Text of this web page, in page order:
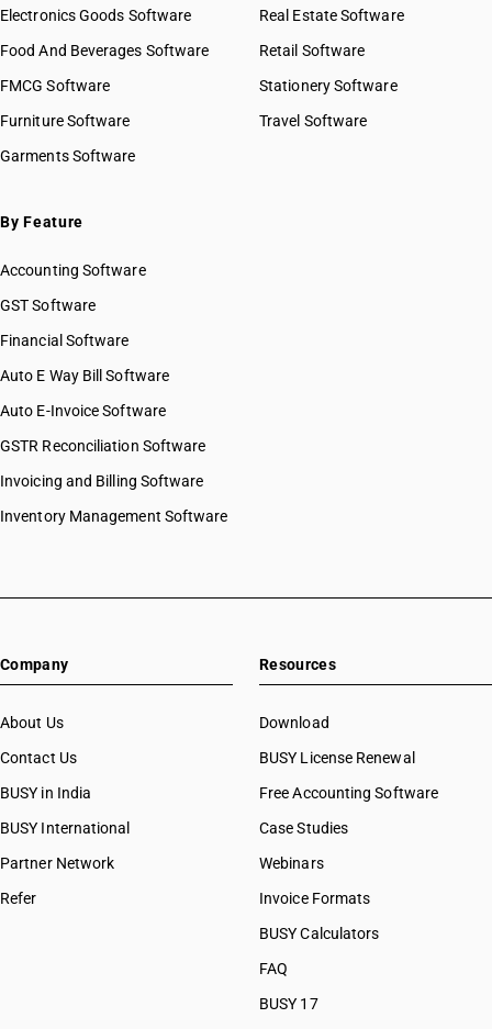
Electronics Goods Software
Food And Beverages Software
FMCG Software
Furniture Software
Garments Software
Real Estate Software
Retail Software
Stationery Software
Travel Software
By Feature
Accounting Software
GST Software
Financial Software
Auto E Way Bill Software
Auto E-Invoice Software
GSTR Reconciliation Software
Invoicing and Billing Software
Inventory Management Software
Company
About Us
Contact Us
BUSY in India
BUSY International
Partner Network
Refer
Resources
Download
BUSY License Renewal
Free Accounting Software
Case Studies
Webinars
Invoice Formats
BUSY Calculators
FAQ
BUSY 17